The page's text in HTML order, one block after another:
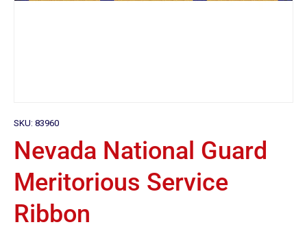
SKU: 83960
Nevada National Guard
Meritorious Service
Ribbon